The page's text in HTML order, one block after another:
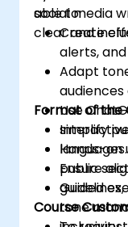
social media
clear and
able to:
Create
alerts,
Adapt
Use
simplify
languages.
Ensure
Format of the
Hands-on
public
Guided
tone
Course